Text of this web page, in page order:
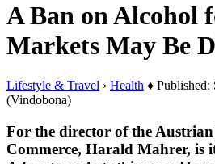
A Ban on Alcohol
Markets May Be
Lifestyle & Travel › Health ♦ Published:
(Vindobona)
For the director of the
Commerce, Harald Mahrer, is